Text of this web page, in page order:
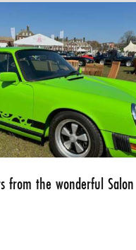
from the wonderful